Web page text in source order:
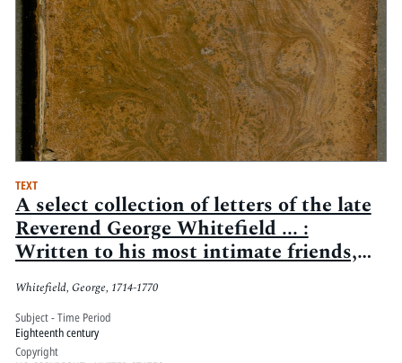
TEXT
A select collection of letters of the late
Reverend George Whitefield ... :
Written to his most intimate friends,
and persons of distinction, in England,
Scotland, Ireland, and America, from
the year 1734, to 1770
Whitefield, George, 1714-1770
Subject - Time Period
Eighteenth century
Copyright